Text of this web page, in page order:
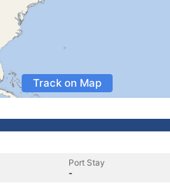
Track on Map
Port Stay
-